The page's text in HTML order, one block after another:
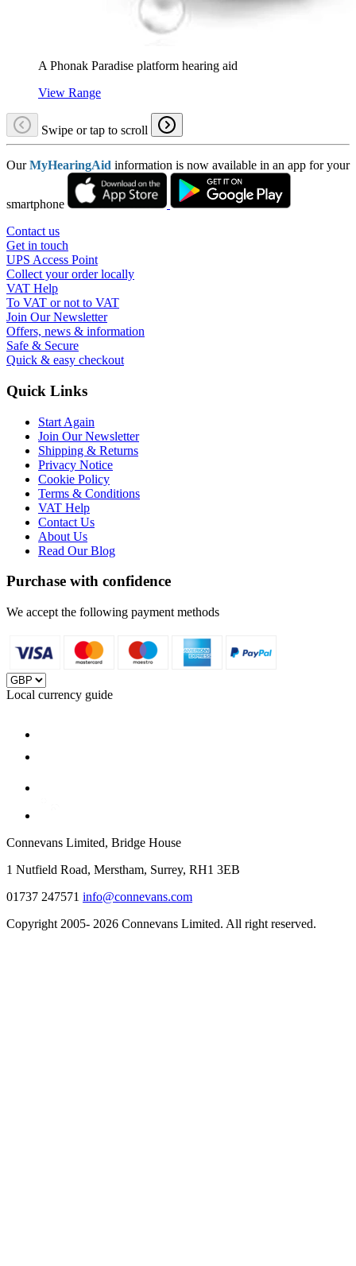
A Phonak Paradise platform hearing aid
View Range
Swipe or tap to scroll
OurMyHearingAid information is now available in an app for your
smartphone
Contact us
Get in touch
UPS Access Point
Collect your order locally
VAT Help
To VAT or not to VAT
Join Our Newsletter
Offers, news & information
Safe & Secure
Quick & easy checkout
Quick Links
Start Again
Join Our Newsletter
Shipping & Returns
Privacy Notice
Cookie Policy
Terms & Conditions
VAT Help
Contact Us
About Us
Read Our Blog
Purchase with confidence
We accept the following payment methods
Local currency guide
Connevans Limited, Bridge House
1 Nutfield Road, Merstham, Surrey, RH1 3EB
01737 247571 info@connevans.com
Copyright 2005- 2026 Connevans Limited. All right reserved.